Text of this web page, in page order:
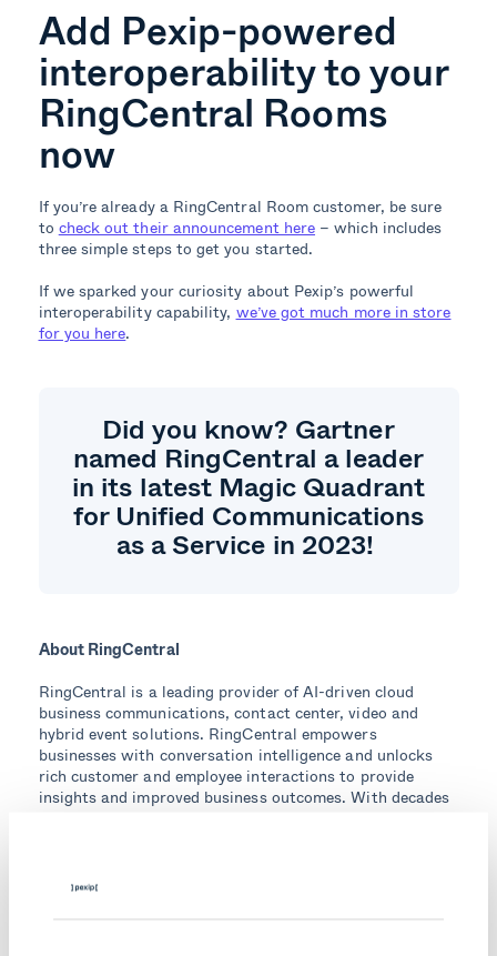
Add Pexip-powered
interoperability to your
RingCentral Rooms
now
If you’re already a RingCentral Room customer, be sure
to check out their announcement here – which includes
three simple steps to get you started.
If we sparked your curiosity about Pexip’s powerful
interoperability capability, we’ve got much more in store
for you here.
Did you know? Gartner
named RingCentral a leader
in its latest Magic Quadrant
for Unified Communications
as a Service in 2023!
About RingCentral
RingCentral is a leading provider of AI-driven cloud
business communications, contact center, video and
hybrid event solutions. RingCentral empowers
businesses with conversation intelligence and unlocks
rich customer and employee interactions to provide
insights and improved business outcomes. With decades